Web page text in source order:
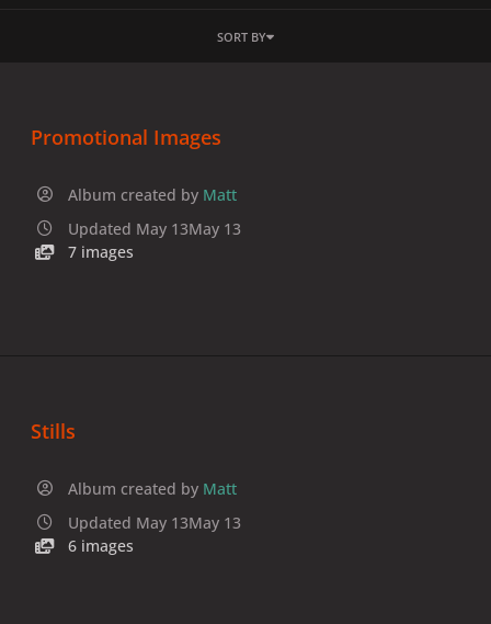
SORT BY
Promotional Images
Album created by Matt
Updated May 13May 13
7 images
Stills
Album created by Matt
Updated May 13May 13
6 images